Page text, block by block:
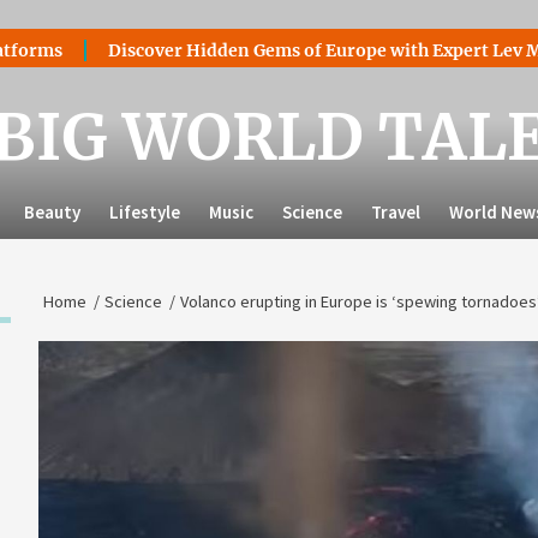
Discover Hidden Gems of Europe with Expert Lev
WORLD
Beauty Lifestyle Music Science Travel World
Home Science Volanco erupting in Europe is ‘spewing